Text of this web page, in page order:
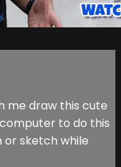
me draw this cute
to do this
or sketch while